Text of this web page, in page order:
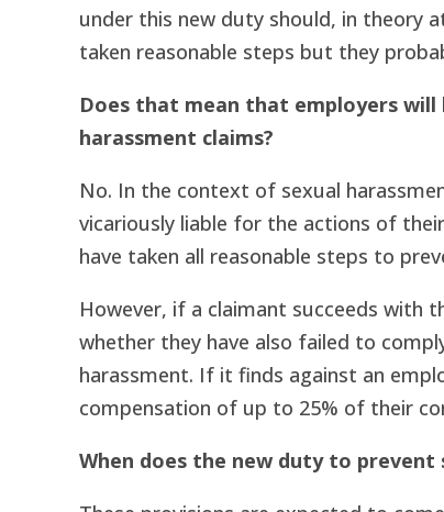
under this new duty should, in theory
taken reasonable steps but they
Does that mean that employers
harassment claims?
No. In the context of sexual
vicariously liable for the actions of
have taken all reasonable steps to
However, if a claimant succeeds with
whether they have also failed to
harassment. If it finds against an
compensation of up to 25% of their
When does the new duty to